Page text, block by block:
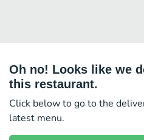
Oh no! Looks like we
this restaurant.
Click below to go to the
latest menu.